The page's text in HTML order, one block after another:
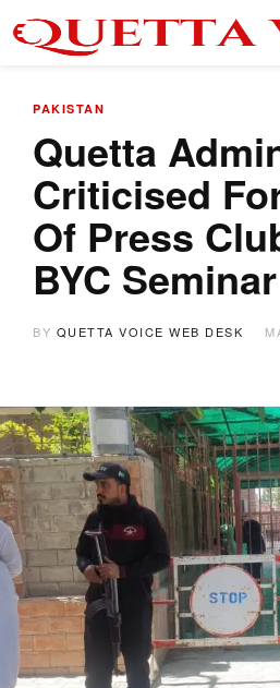
PAKISTAN
Quetta
Criticised
Of Press
BYC Seminar
BY QUETTA VOICE WEB DESK